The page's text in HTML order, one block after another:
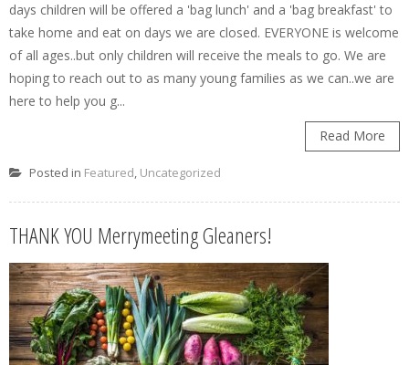
days children will be offered a 'bag lunch' and a 'bag breakfast' to
take home and eat on days we are closed. EVERYONE is welcome
of all ages..but only children will receive the meals to go. We are
hoping to reach out to as many young families as we can..we are
here to help you g...
Read More
Posted in Featured, Uncategorized
THANK YOU Merrymeeting Gleaners!